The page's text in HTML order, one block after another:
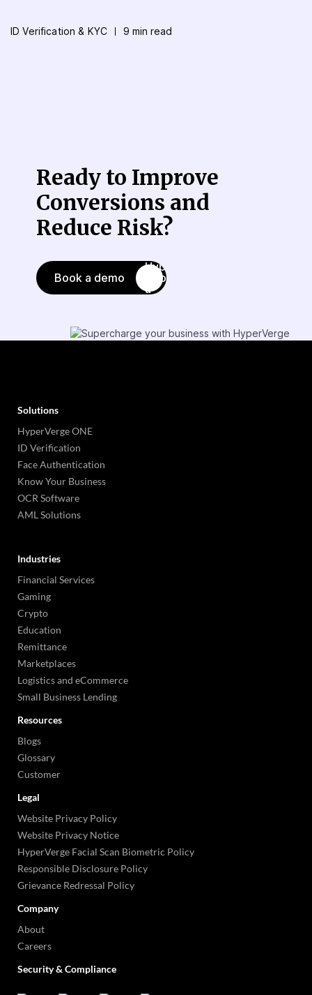
ID Verification & KYC 9 min read
Ready to Improve
Conversions and
Reduce Risk?
Book a demo
Solutions
HyperVerge ONE
ID Verification
Face Authentication
Know Your Business
OCR Software
AML Solutions
Industries
Financial Services
Gaming
Crypto
Education
Remittance
Marketplaces
Logistics and eCommerce
Small Business Lending
Resources
Blogs
Glossary
Customer
Legal
Website Privacy Policy
Website Privacy Notice
HyperVerge Facial Scan Biometric Policy
Responsible Disclosure Policy
Grievance Redressal Policy
Company
About
Careers
Security & Compliance